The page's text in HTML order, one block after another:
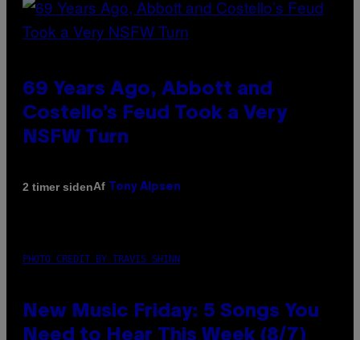
69 Years Ago, Abbott and
Costello’s Feud Took a Very
NSFW Turn
2 timer sidenAf Tony Alpsen
PHOTO CREDIT BY TRAVIS SHINN
New Music Friday: 5 Songs You
Need to Hear This Week (8/7)